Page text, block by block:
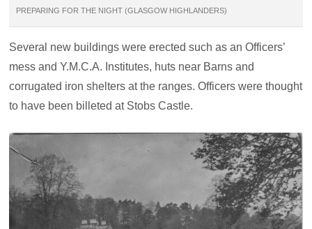
PREPARING FOR THE NIGHT (GLASGOW HIGHLANDERS)
Several new buildings were erected such as an Officers’
mess and Y.M.C.A. Institutes, huts near Barns and
corrugated iron shelters at the ranges. Officers were thought
to have been billeted at Stobs Castle.